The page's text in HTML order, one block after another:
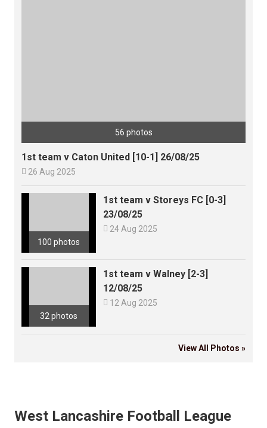
56 photos
1st team v Caton United [10-1] 26/08/25
 26 Aug 2025
100 photos
1st team v Storeys FC [0-3]
23/08/25
 24 Aug 2025
32 photos
1st team v Walney [2-3]
12/08/25
 12 Aug 2025
View All Photos »
West Lancashire Football League